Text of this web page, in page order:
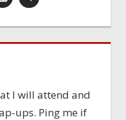
I will attend and
ups. Ping me if